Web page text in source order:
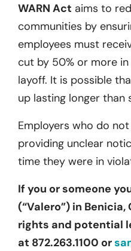
WARN Act aims to
communities by
employees must
cut by 50% or more
layoff. It is possible
up lasting longer than
Employers who do
providing unclear
time they were in
If you or someone
(“Valero”) in
rights and potential
at 872.263.1100 or